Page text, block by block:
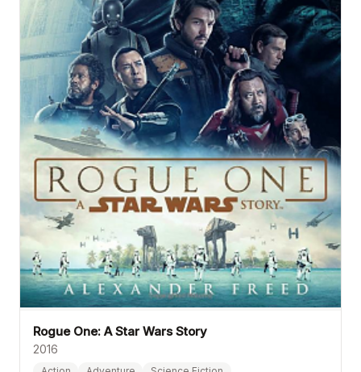
Rogue One: A Star Wars Story
2016